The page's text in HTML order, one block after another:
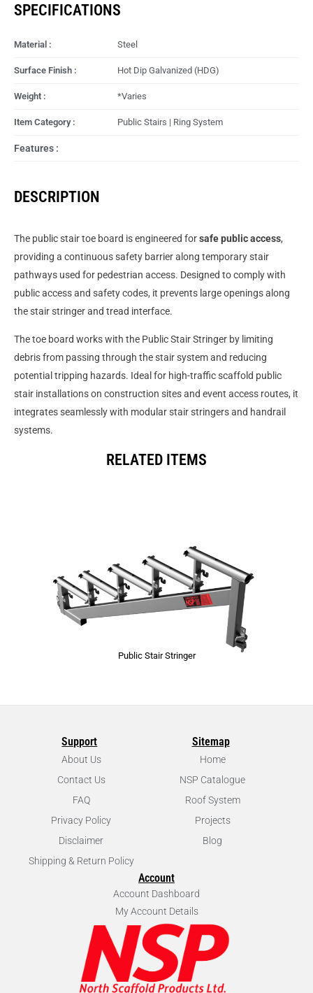
SPECIFICATIONS
Material : Steel
Surface Finish : Hot Dip Galvanized (HDG)
Weight : *Varies
Item Category : Public Stairs | Ring System
Features :
DESCRIPTION
The public stair toe board is engineered forsafe public access,
providing a continuous safety barrier along temporary stair
pathways used for pedestrian access. Designed to comply with
public access and safety codes, it prevents large openings along
the stair stringer and tread interface.
The toe board works with the Public Stair Stringer by limiting
debris from passing through the stair system and reducing
potential tripping hazards. Ideal for high-traffic scaffold public
stair installations on construction sites and event access routes, it
integrates seamlessly with modular stair stringers and handrail
systems.
RELATED ITEMS
Public Stair Stringer
Support
About Us
Contact Us
FAQ
Privacy Policy
Disclaimer
Shipping & Return Policy
Sitemap
Home
NSP Catalogue
Roof System
Projects
Blog
Account
Account Dashboard
My Account Details